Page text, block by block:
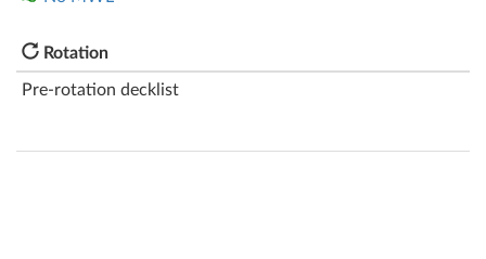
Rotation
Pre-rotation decklist